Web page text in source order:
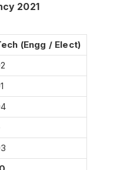
2021
(Engg / Elect)